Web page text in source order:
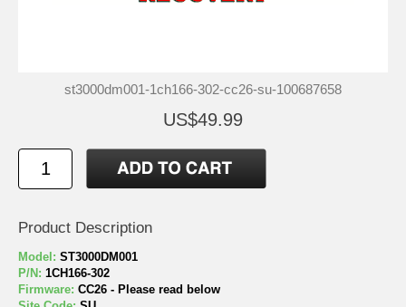
st3000dm001-1ch166-302-cc26-su-100687658
US$49.99
Product Description
Model: ST3000DM001
P/N: 1CH166-302
Firmware: CC26 - Please read below